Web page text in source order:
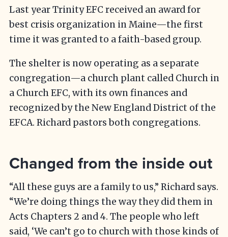
Last year Trinity EFC received an award for
best crisis organization in Maine—the first
time it was granted to a faith-based group.
The shelter is now operating as a separate
congregation—a church plant called Church in
a Church EFC, with its own finances and
recognized by the New England District of the
EFCA. Richard pastors both congregations.
Changed from the inside out
“All these guys are a family to us,” Richard says.
“We’re doing things the way they did them in
Acts Chapters 2 and 4. The people who left
said, ‘We can’t go to church with those kinds of